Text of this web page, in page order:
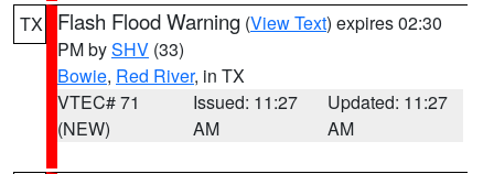
TX Flash Flood Warning (View Text) expires 02:30
PM bySHV (33)
Bowie, Red River, in TX
VTEC# 71
(NEW)
Issued: 11:27
AM
Updated: 11:27
AM